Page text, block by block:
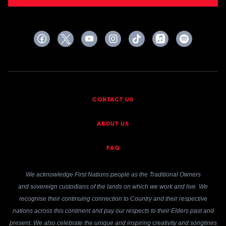
CONTACT US
ABOUT US
FAQ
We acknowledge First Nations people as the Traditional Owners
and sovereign custodians of the lands on which we work and live. We
recognise their continuing connection to Country and their respective
nations across this continent and pay our respects to their Elders past and
present. We also celebrate the unique and inspiring creativity and songlines